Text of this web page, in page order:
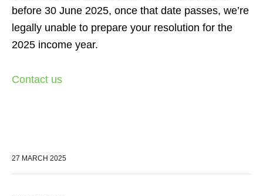
before 30 June 2025, once that date passes, we’re
legally unable to prepare your resolution for the
2025 income year.
Contact us
27 MARCH 2025